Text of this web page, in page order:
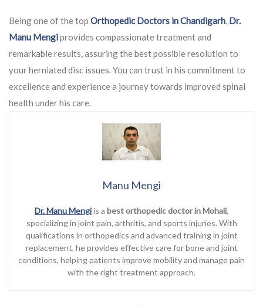
Being one of the top Orthopedic Doctors in Chandigarh, Dr.
Manu Mengiprovides compassionate treatment and
remarkable results, assuring the best possible resolution to
your herniated disc issues. You can trust in his commitment to
excellence and experience a journey towards improved spinal
health under his care.
Manu Mengi
Dr. Manu Mengiis a best orthopedic doctor in Mohali,
specializing in joint pain, arthritis, and sports injuries. With
qualifications in orthopedics and advanced training in joint
replacement, he provides effective care for bone and joint
conditions, helping patients improve mobility and manage pain
with the right treatment approach.